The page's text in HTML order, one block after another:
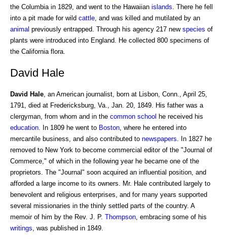
the Columbia in 1829, and went to the Hawaiian islands . There he fell
into a pit made for wild cattle , and was killed and mutilated by an
animal previously entrapped. Through his agency 217 new species of
plants were introduced into England. He collected 800 specimens of
the California flora.
David Hale
David Hale , an American journalist, born at Lisbon, Conn., April 25,
1791, died at Fredericksburg, Va., Jan. 20, 1849. His father was a
clergyman, from whom and in the common school he received his
education . In 1809 he went to Boston , where he entered into
mercantile business, and also contributed to newspapers . In 1827 he
removed to New York to become commercial editor of the "Journal of
Commerce," of which in the following year he became one of the
proprietors. The "Journal" soon acquired an influential position, and
afforded a large income to its owners. Mr. Hale contributed largely to
benevolent and religious enterprises, and for many years supported
several missionaries in the thinly settled parts of the country. A
memoir of him by the Rev. J. P. Thompson , embracing some of his
writings , was published in 1849.